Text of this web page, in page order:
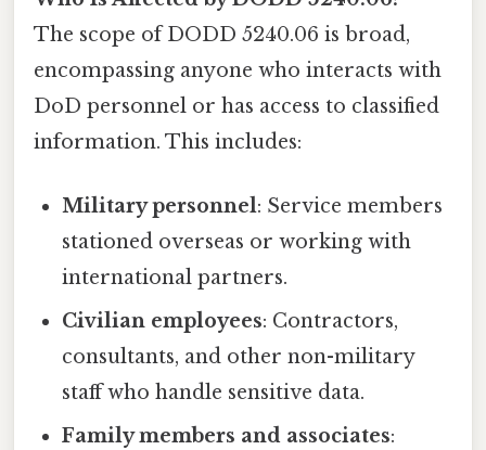
The scope of DODD 5240.06 is broad,
encompassing anyone who interacts with
DoD personnel or has access to classified
information. This includes:
Military personnel: Service members
stationed overseas or working with
international partners.
Civilian employees: Contractors,
consultants, and other non-military
staff who handle sensitive data.
Family members and associates: